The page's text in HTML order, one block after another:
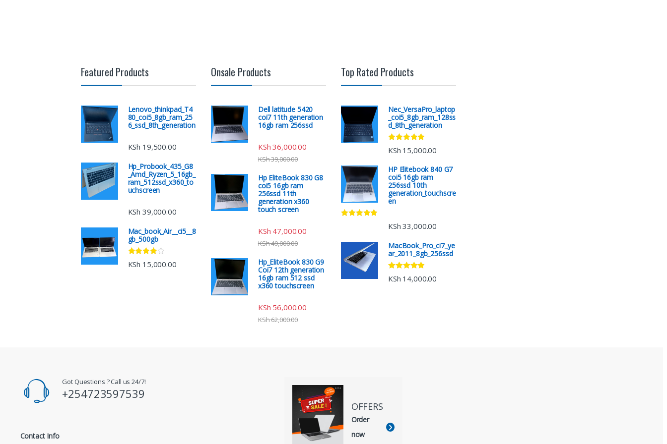
Featured Products
Lenovo_thinkpad_T4
80_coi5_8gb_ram_25
6_ssd_8th_generation
KSh 19,500.00
Hp_Probook_435_G8
_Amd_Ryzen_5_16gb_
ram_512ssd_x360_to
uchscreen
KSh 39,000.00
Mac_book_Air__ci5__8
gb_500gb
Rated 4.00
out of 5
KSh 15,000.00
Onsale Products
Dell latitude 5420
coi7 11th generation
16gb ram 256ssd
KSh 36,000.00
KSh39,000.00
Hp EliteBook 830 G8
coi5 16gb ram
256ssd 11th
generation x360
touch screen
KSh 47,000.00
KSh49,000.00
Hp_EliteBook 830 G9
Coi7 12th generation
16gb ram 512 ssd
x360 touchscreen
KSh 56,000.00
KSh62,000.00
Top Rated Products
Nec_VersaPro_laptop
_coi5_8gb_ram_128ss
d_8th_generation
Rated 5.00
out of 5
KSh 15,000.00
HP Elitebook 840 G7
coi5 16gb ram
256ssd 10th
generation_touchscre
en
KSh 33,000.00
MacBook_Pro_ci7_ye
ar_2011_8gb_256ssd
Rated 4.67
out of 5
KSh 14,000.00
Got Questions ? Call us 24/7!
+254723597539
Contact Info
OFFERS
Order
now